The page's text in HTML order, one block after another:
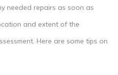
needed repairs as soon as
and extent of the
Here are some tips on